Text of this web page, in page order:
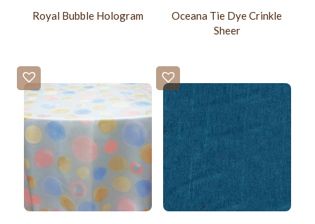
Royal Bubble Hologram
Oceana Tie Dye Crinkle
Sheer